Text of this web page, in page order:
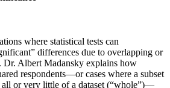
where statistical tests can
differences due to overlapping or
Dr. Albert Madansky explains how
respondents—or cases where a subset
all or very little of a dataset (“whole”)—